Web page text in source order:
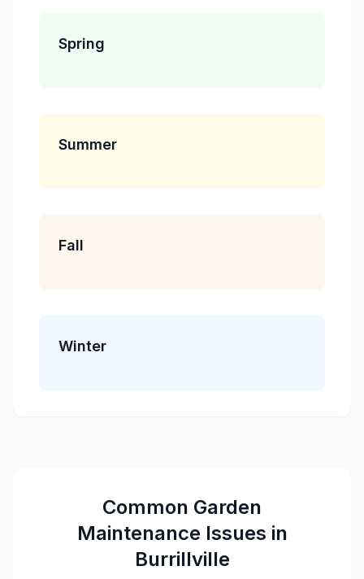
Spring
Summer
Fall
Winter
Common Garden
Maintenance Issues in
Burrillville